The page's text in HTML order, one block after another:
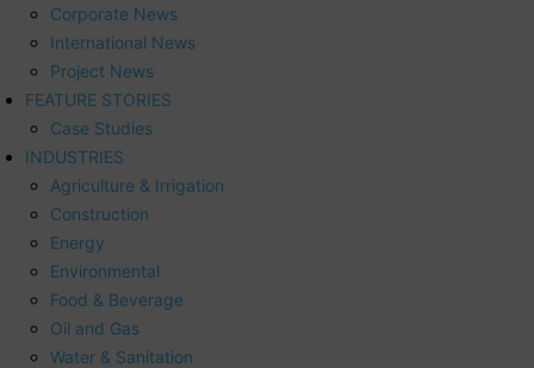
Corporate News
International News
Project News
FEATURE STORIES
Case Studies
INDUSTRIES
Agriculture & Irrigation
Construction
Energy
Environmental
Food & Beverage
Oil and Gas
Water & Sanitation